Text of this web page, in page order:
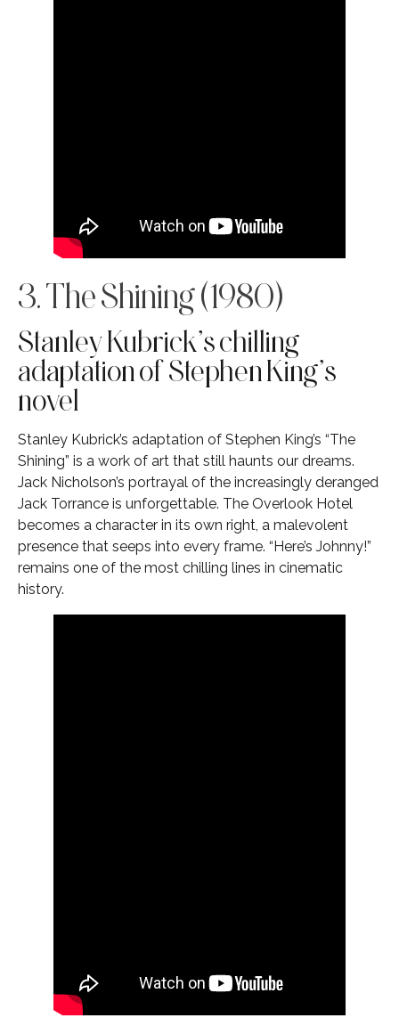
3. The Shining (1980)
Stanley Kubrick’s chilling
adaptation of Stephen King’s
novel
Stanley Kubrick’s adaptation of Stephen King’s “The
Shining” is a work of art that still haunts our dreams.
Jack Nicholson’s portrayal of the increasingly deranged
Jack Torrance is unforgettable. The Overlook Hotel
becomes a character in its own right, a malevolent
presence that seeps into every frame. “Here’s Johnny!”
remains one of the most chilling lines in cinematic
history.